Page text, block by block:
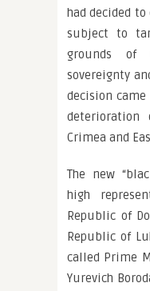
had decided
subject to
grounds of
sovereignty
decision
Crimea and
The new
high
Republic of
Republic of
called Prime
Yurevich